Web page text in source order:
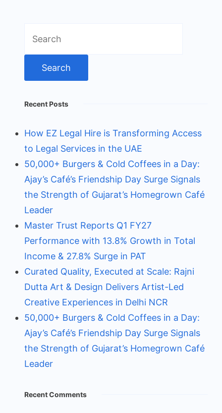
for:
Recent Posts
How EZ Legal Hire is Transforming Access
to Legal Services in the UAE
50,000+ Burgers & Cold Coffees in a Day:
Ajay’s Café’s Friendship Day Surge Signals
the Strength of Gujarat’s Homegrown Café
Leader
Master Trust Reports Q1 FY27
Performance with 13.8% Growth in Total
Income & 27.8% Surge in PAT
Curated Quality, Executed at Scale: Rajni
Dutta Art & Design Delivers Artist-Led
Creative Experiences in Delhi NCR
50,000+ Burgers & Cold Coffees in a Day:
Ajay’s Café’s Friendship Day Surge Signals
the Strength of Gujarat’s Homegrown Café
Leader
Recent Comments